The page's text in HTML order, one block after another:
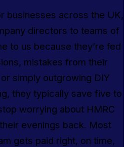
businesses across the UK,
directors to teams of
to us because they’re fed
mistakes from their
simply outgrowing DIY
they typically save five to
worrying about HMRC
evenings back. Most
gets paid right, on time,